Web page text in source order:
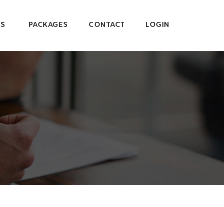
PACKAGES CONTACT LOGIN